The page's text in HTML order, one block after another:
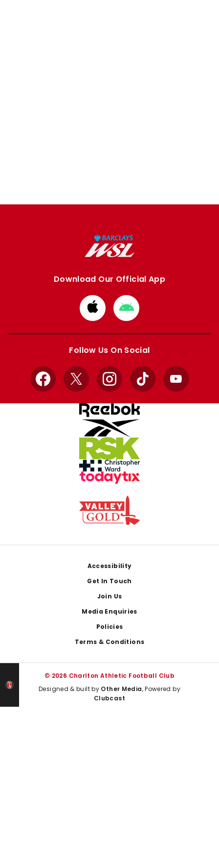
Download Our Official App
Download
from
Apple
Download
from
Google
Follow Us On Social
Facebook
X InstagramTikTok YouTube
Accessibility
Get In Touch
Join Us
Media Enquiries
Policies
Terms & Conditions
© 2026 Charlton Athletic Football Club
Designed & built by Other Media, Powered by
Clubcast